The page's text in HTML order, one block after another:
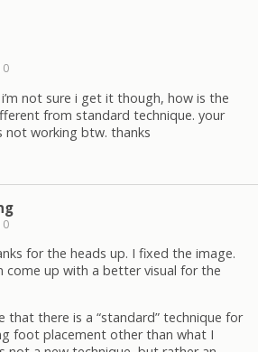
not sure i get it though, how is the
from standard technique. your
not working btw. thanks
for the heads up. I fixed the image.
come up with a better visual for the
that there is a “standard” technique for
foot placement other than what I